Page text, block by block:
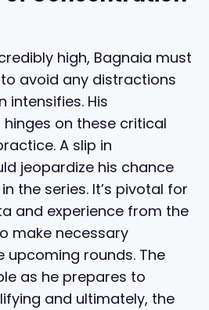
high, Bagnaia must
avoid any distractions
intensifies. His
on these critical
A slip in
jeopardize his chance
the series. It’s pivotal for
and experience from the
make necessary
upcoming rounds. The
as he prepares to
and ultimately, the